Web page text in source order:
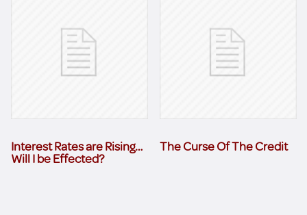
Interest Rates are Rising…
Will I be Effected?
The Curse Of The Credit